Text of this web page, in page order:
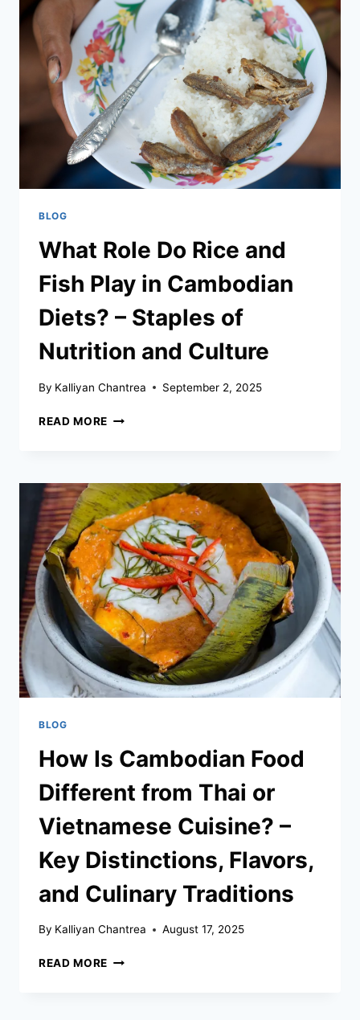
DISHES
TO
TRY
IN
PHNOM
PENH?
–
TOP
LOCAL
EATS
YOU
BLOG
What Role Do Rice and
Fish Play in Cambodian
Diets? – Staples of
Nutrition and Culture
By Kalliyan Chantrea September 2, 2025
READ MORE WHAT
AND
FISH
PLAY
IN
CAMBODIAN
DIETS?
–
STAPLES
OF
NUTRITION
AND
CULTURE
BLOG
How Is Cambodian Food
Different from Thai or
Vietnamese Cuisine? –
Key Distinctions, Flavors,
and Culinary Traditions
By Kalliyan Chantrea August 17, 2025
READ MORE HOW